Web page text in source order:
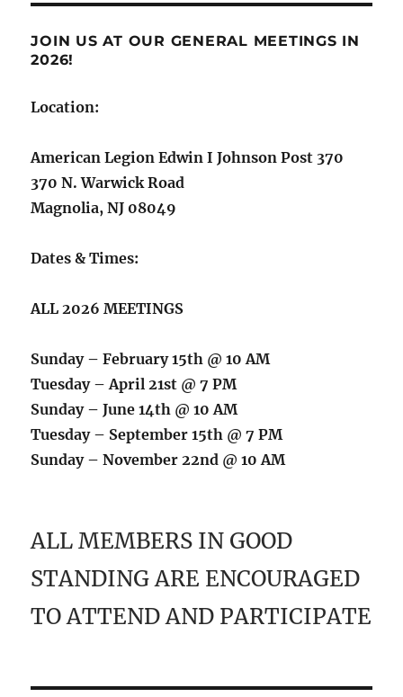
JOIN US AT OUR GENERAL MEETINGS IN
2026!
Location:
American Legion Edwin I Johnson Post 370
370 N. Warwick Road
Magnolia, NJ 08049
Dates & Times:
ALL 2026 MEETINGS
Sunday – February 15th @ 10 AM
Tuesday – April 21st @ 7 PM
Sunday – June 14th @ 10 AM
Tuesday – September 15th @ 7 PM
Sunday – November 22nd @ 10 AM
ALL MEMBERS IN GOOD
STANDING ARE ENCOURAGED
TO ATTEND AND PARTICIPATE